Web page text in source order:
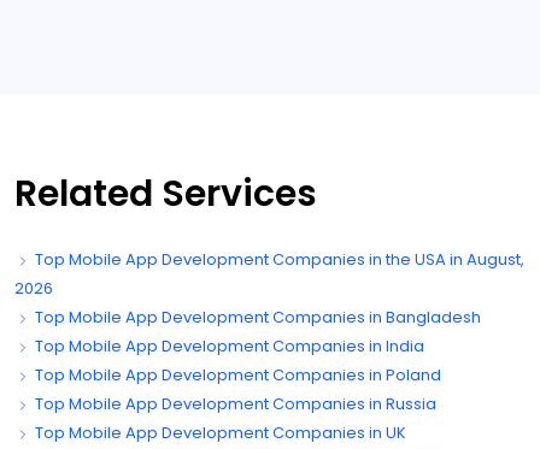
Related Services
Top Mobile App Development Companies in the USA in August,
2026
Top Mobile App Development Companies in Bangladesh
Top Mobile App Development Companies in India
Top Mobile App Development Companies in Poland
Top Mobile App Development Companies in Russia
Top Mobile App Development Companies in UK